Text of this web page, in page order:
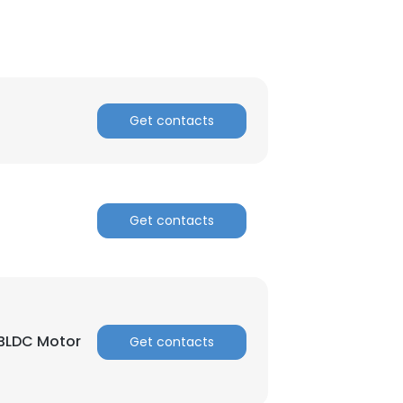
Get contacts
Get contacts
Motor Get contacts